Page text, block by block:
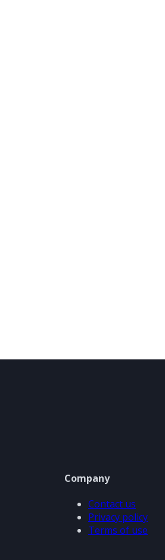
Company
Contact us
Privacy policy
Terms of use